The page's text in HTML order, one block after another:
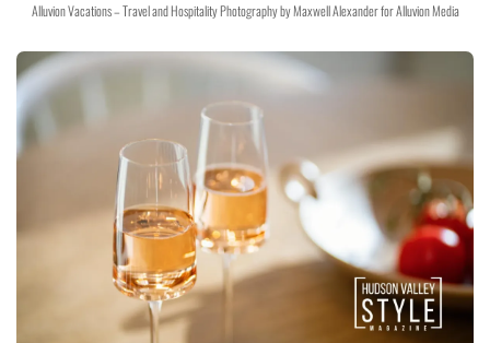
Alluvion Vacations – Travel and Hospitality Photography by Maxwell Alexander for Alluvion Media